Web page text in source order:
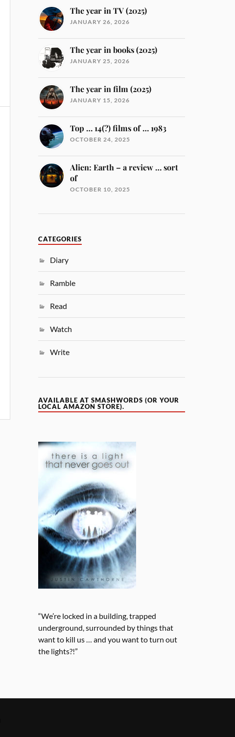
The year in TV (2025)
JANUARY 26, 2026
The year in books (2025)
JANUARY 25, 2026
The year in film (2025)
JANUARY 15, 2026
Top … 14(?) films of … 1983
OCTOBER 24, 2025
Alien: Earth – a review … sort
of
OCTOBER 10, 2025
CATEGORIES
Diary
Ramble
Read
Watch
Write
AVAILABLE AT SMASHWORDS (OR YOUR
LOCAL AMAZON STORE).
“We’re locked in a building, trapped
underground, surrounded by things that
want to kill us … and you want to turn out
the lights?!”